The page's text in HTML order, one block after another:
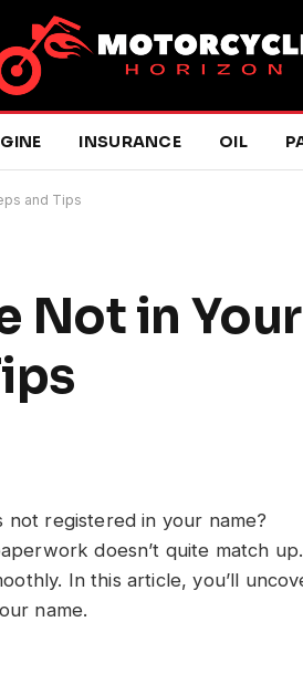
INSURANCE OIL
and Tips
Not in
registered in your name?
doesn’t quite match up.
In this article, you’ll
name.